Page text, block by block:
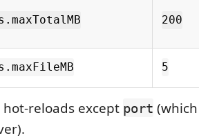
200
5
reloads except port